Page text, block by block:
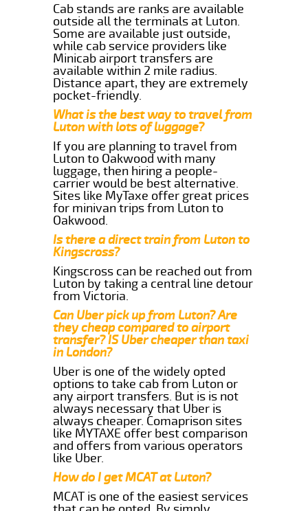
Cab stands are ranks are available
outside all the terminals at Luton.
Some are available just outside,
while cab service providers like
Minicab airport transfers are
available within 2 mile radius.
Distance apart, they are extremely
pocket-friendly.
What is the best way to travel from
Luton with lots of luggage?
If you are planning to travel from
Luton to Oakwood with many
luggage, then hiring a people-
carrier would be best alternative.
Sites like MyTaxe offer great prices
for minivan trips from Luton to
Oakwood.
Is there a direct train from Luton to
Kingscross?
Kingscross can be reached out from
Luton by taking a central line detour
from Victoria.
Can Uber pick up from Luton? Are
they cheap compared to airport
transfer? IS Uber cheaper than taxi
in London?
Uber is one of the widely opted
options to take cab from Luton or
any airport transfers. But is is not
always necessary that Uber is
always cheaper. Comaprison sites
like MYTAXE offer best comparison
and offers from various operators
like Uber.
How do I get MCAT at Luton?
MCAT is one of the easiest services